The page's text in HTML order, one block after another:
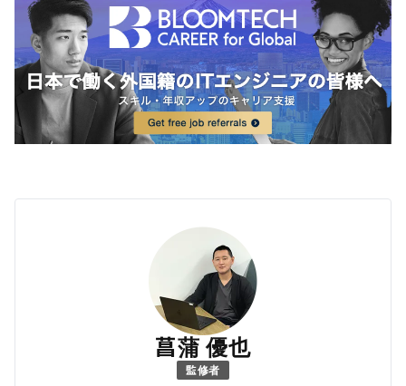
菖蒲 優也
監修者